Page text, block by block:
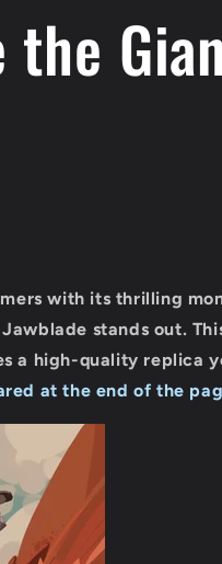
the
with its thrilling
stands out.
a high-quality replica
at the end of the